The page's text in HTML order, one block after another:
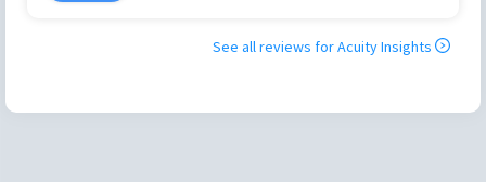
See all reviews forAcuity Insights